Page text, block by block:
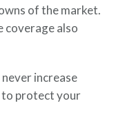
of the market.
coverage also
increase
to protect your